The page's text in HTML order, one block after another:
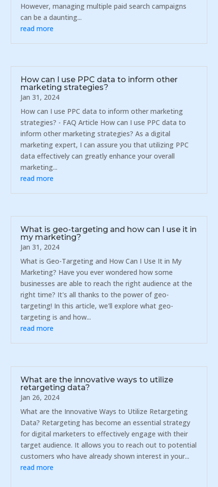
However, managing multiple paid search campaigns
can be a daunting...
read more
How can I use PPC data to inform other
marketing strategies?
Jan 31, 2024
How can I use PPC data to inform other marketing
strategies? - FAQ Article How can I use PPC data to
inform other marketing strategies? As a digital
marketing expert, I can assure you that utilizing PPC
data effectively can greatly enhance your overall
marketing...
read more
What is geo-targeting and how can I use it in
my marketing?
Jan 31, 2024
What is Geo-Targeting and How Can I Use It in My
Marketing? Have you ever wondered how some
businesses are able to reach the right audience at the
right time? It's all thanks to the power of geo-
targeting! In this article, we'll explore what geo-
targeting is and how...
read more
What are the innovative ways to utilize
retargeting data?
Jan 26, 2024
What are the Innovative Ways to Utilize Retargeting
Data? Retargeting has become an essential strategy
for digital marketers to effectively engage with their
target audience. It allows you to reach out to potential
customers who have already shown interest in your...
read more